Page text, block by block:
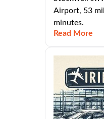
Airport, 53
minutes.
Read More